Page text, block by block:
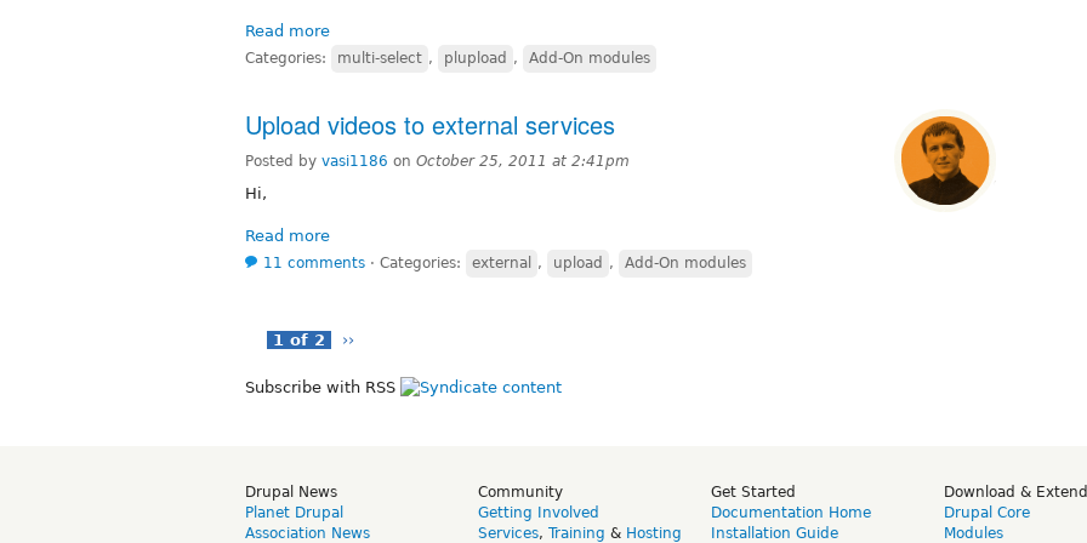
Read more
Categories: multi-select , plupload , Add-On modules
Upload videos to external services
Posted by vasi1186 on October 25, 2011 at 2:41pm
Hi,
Read more
11 comments ⋅ Categories: external , upload , Add-On modules
1 of 2 ››
Subscribe with RSS
Drupal News
Planet Drupal
Association News
Community
Getting Involved
Services, Training & Hosting
Get Started
Documentation Home
Installation Guide
Download & Extend
Drupal Core
Modules